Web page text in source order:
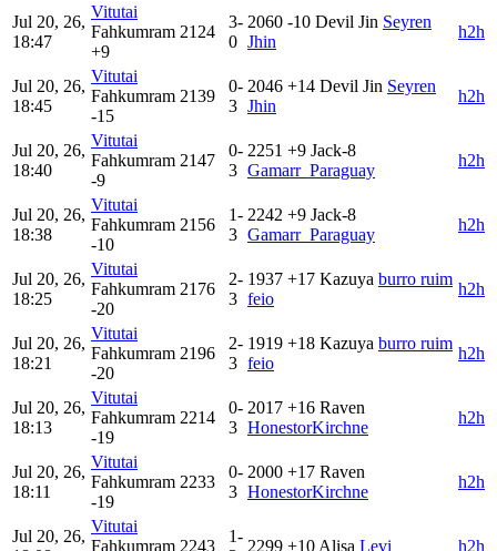
Jul 20, 26,
18:47
Vitutai
Fahkumram 2124
+9
3-
0
2060 -10 Devil Jin Seyren
Jhin
h2h
Jul 20, 26,
18:45
Vitutai
Fahkumram 2139
-15
0-
3
2046 +14 Devil Jin Seyren
Jhin
h2h
Jul 20, 26,
18:40
Vitutai
Fahkumram 2147
-9
0-
3
2251 +9 Jack-8
Gamarr_Paraguay
h2h
Jul 20, 26,
18:38
Vitutai
Fahkumram 2156
-10
1-
3
2242 +9 Jack-8
Gamarr_Paraguay
h2h
Jul 20, 26,
18:25
Vitutai
Fahkumram 2176
-20
2-
3
1937 +17 Kazuya burro ruim
feio
h2h
Jul 20, 26,
18:21
Vitutai
Fahkumram 2196
-20
2-
3
1919 +18 Kazuya burro ruim
feio
h2h
Jul 20, 26,
18:13
Vitutai
Fahkumram 2214
-19
0-
3
2017 +16 Raven
HonestorKirchne
h2h
Jul 20, 26,
18:11
Vitutai
Fahkumram 2233
-19
0-
3
2000 +17 Raven
HonestorKirchne
h2h
Jul 20, 26,
Vitutai
Fahkumram 2243
1-
2299 +10 Alisa Levi h2h